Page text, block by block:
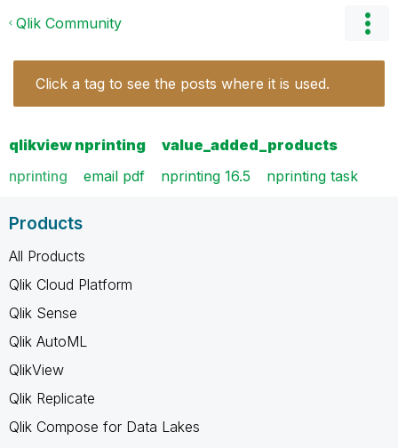
Qlik Community
Click a tag to see the posts where it is used.
qlikview nprinting
value_added_products
nprinting
email pdf nprinting 16.5 nprinting task
Products
All Products
Qlik Cloud Platform
Qlik Sense
Qlik AutoML
QlikView
Qlik Replicate
Qlik Compose for Data Lakes